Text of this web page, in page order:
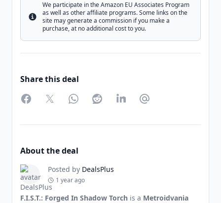
Info
We participate in the Amazon EU Associates Program
as well as other affiliate programs. Some links on the
site may generate a commission if you make a
purchase, at no additional cost to you.
Share this deal
FacebookTwitterWhatsAppRedditLinkedInPartager par Email
About the deal
Posted by DealsPlus
1 year ago
F.I.S.T.: Forged In Shadow Torch is a Metroidvania